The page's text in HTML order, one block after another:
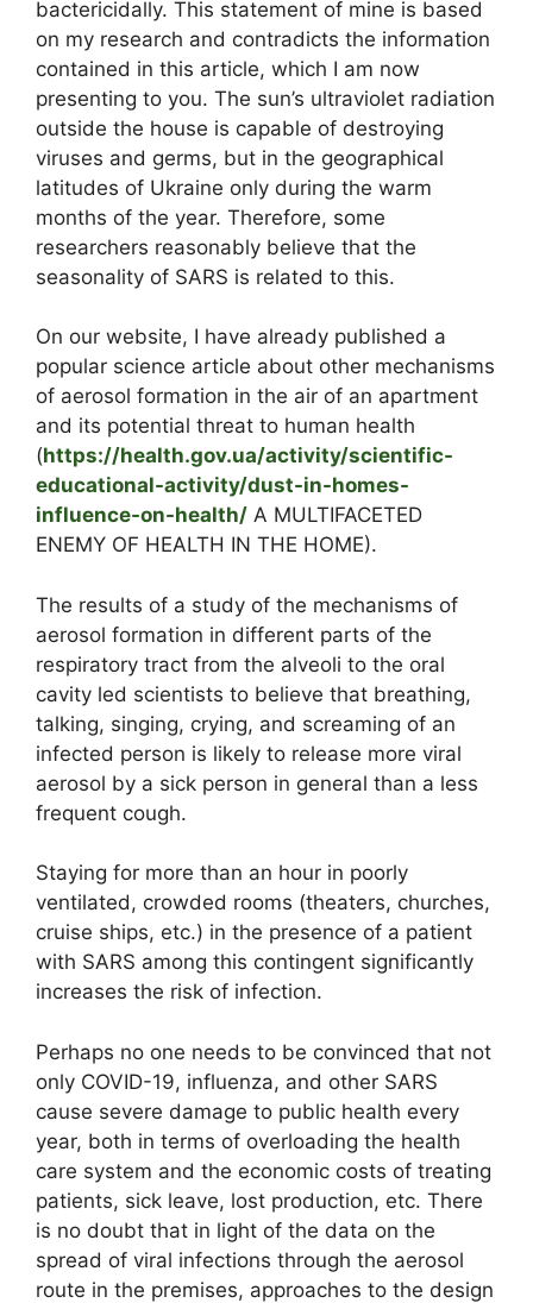
bactericidally. This statement of mine is based
on my research and contradicts the information
contained in this article, which I am now
presenting to you. The sun’s ultraviolet radiation
outside the house is capable of destroying
viruses and germs, but in the geographical
latitudes of Ukraine only during the warm
months of the year. Therefore, some
researchers reasonably believe that the
seasonality of SARS is related to this.
On our website, I have already published a
popular science article about other mechanisms
of aerosol formation in the air of an apartment
and its potential threat to human health
(https://health.gov.ua/activity/scientific-
educational-activity/dust-in-homes-
influence-on-health/ A MULTIFACETED
ENEMY OF HEALTH IN THE HOME).
The results of a study of the mechanisms of
aerosol formation in different parts of the
respiratory tract from the alveoli to the oral
cavity led scientists to believe that breathing,
talking, singing, crying, and screaming of an
infected person is likely to release more viral
aerosol by a sick person in general than a less
frequent cough.
Staying for more than an hour in poorly
ventilated, crowded rooms (theaters, churches,
cruise ships, etc.) in the presence of a patient
with SARS among this contingent significantly
increases the risk of infection.
Perhaps no one needs to be convinced that not
only COVID-19, influenza, and other SARS
cause severe damage to public health every
year, both in terms of overloading the health
care system and the economic costs of treating
patients, sick leave, lost production, etc. There
is no doubt that in light of the data on the
spread of viral infections through the aerosol
route in the premises, approaches to the design